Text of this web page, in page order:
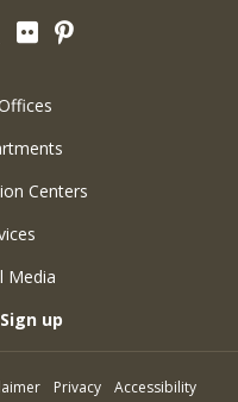
Twitter
FlickrPinterest
Centers
Media
up
Privacy
Accessibility